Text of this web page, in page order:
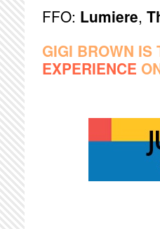
FFO: Lumiere,
GIGI BROWN IS
EXPERIENCE